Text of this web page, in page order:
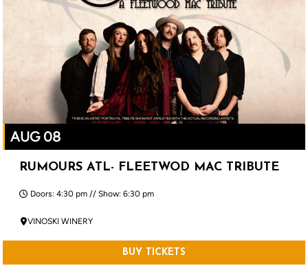
AUG 08
RUMOURS ATL- FLEETWOD MAC TRIBUTE
Doors: 4:30 pm // Show: 6:30 pm
VINOSKI WINERY
BUY TICKETS